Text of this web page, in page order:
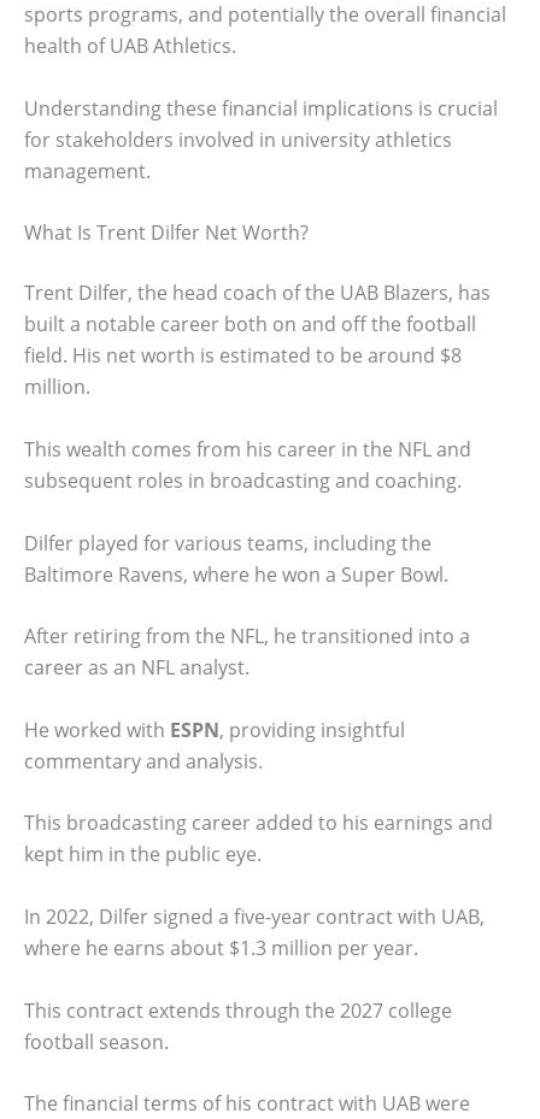
sports programs, and potentially the overall financial
health of UAB Athletics.
Understanding these financial implications is crucial
for stakeholders involved in university athletics
management.
What Is Trent Dilfer Net Worth?
Trent Dilfer, the head coach of the UAB Blazers, has
built a notable career both on and off the football
field. His net worth is estimated to be around $8
million.
This wealth comes from his career in the NFL and
subsequent roles in broadcasting and coaching.
Dilfer played for various teams, including the
Baltimore Ravens, where he won a Super Bowl.
After retiring from the NFL, he transitioned into a
career as an NFL analyst.
He worked with ESPN, providing insightful
commentary and analysis.
This broadcasting career added to his earnings and
kept him in the public eye.
In 2022, Dilfer signed a five-year contract with UAB,
where he earns about $1.3 million per year.
This contract extends through the 2027 college
football season.
The financial terms of his contract with UAB were